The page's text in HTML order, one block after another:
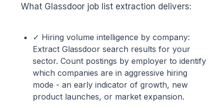
What Glassdoor job list extraction delivers:
✓ Hiring volume intelligence by company:
Extract Glassdoor search results for your
sector. Count postings by employer to identify
which companies are in aggressive hiring
mode - an early indicator of growth, new
product launches, or market expansion.